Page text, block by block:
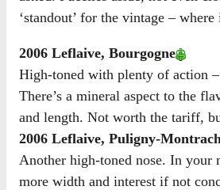
‘standout’ for the vintage –
2006 Leflaive, Bourgogne
High-toned with plenty of action
There’s a mineral aspect to the
and length. Not worth the tariff,
2006 Leflaive, Puligny-
Another high-toned nose. In your
more width and interest if not